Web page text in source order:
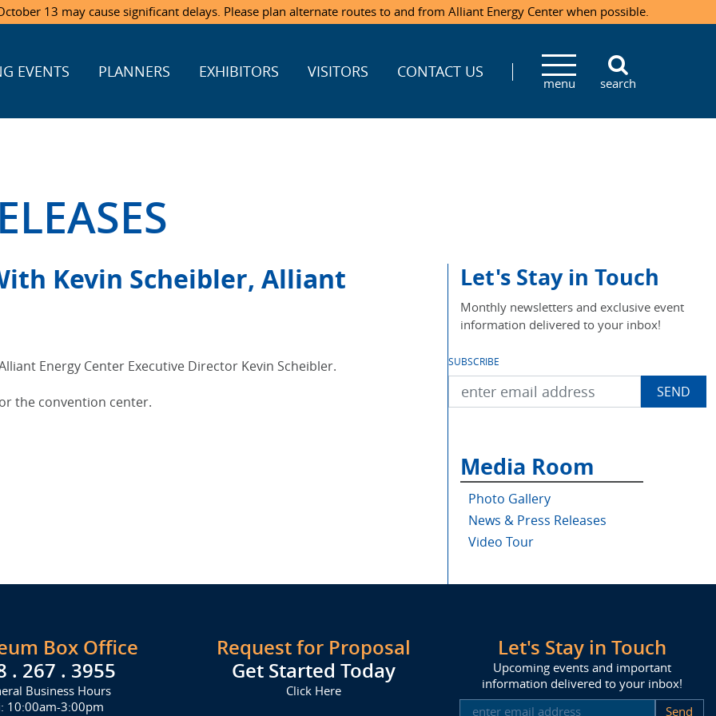
13 may cause significant delays. Please plan alternate routes to and from Alliant Energy Center when possible.
EVENTS PLANNERS EXHIBITORS VISITORS CONTACT US
menu search
Kevin Scheibler, Alliant
Energy Center Executive Director Kevin Scheibler.
the convention center.
Let's Stay in Touch
Monthly newsletters and exclusive event
information delivered to your inbox!
SUBSCRIBE
Media Room
Photo Gallery
News & Press Releases
Video Tour
Box Office
. 267 . 3955
Business Hours
10:00am-3:00pm
Request for Proposal
Get Started Today
Click Here
Let's Stay in Touch
Upcoming events and important
information delivered to your inbox!
SUBSCRIBE